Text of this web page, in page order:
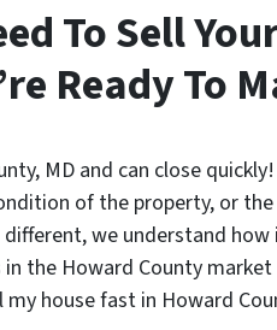
To Sell
Ready To
MD and can close
of the property, or
we understand
the Howard County
my house fast in Howard